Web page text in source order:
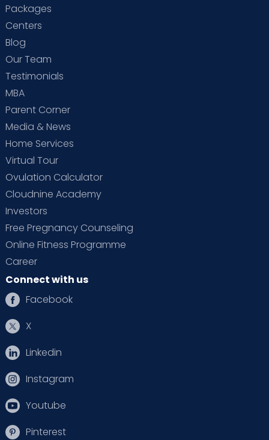
Packages
Centers
Blog
Our Team
Testimonials
MBA
Parent Corner
Media & News
Home Services
Virtual Tour
Ovulation Calculator
Cloudnine Academy
Investors
Free Pregnancy Counseling
Online Fitness Programme
Career
Connect with us
Facebook
X
Linkedin
Instagram
Youtube
Pinterest